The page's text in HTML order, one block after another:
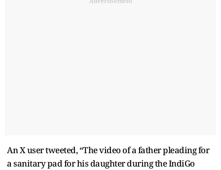
An X user tweeted, “The video of a father pleading for
a sanitary pad for his daughter during the IndiGo